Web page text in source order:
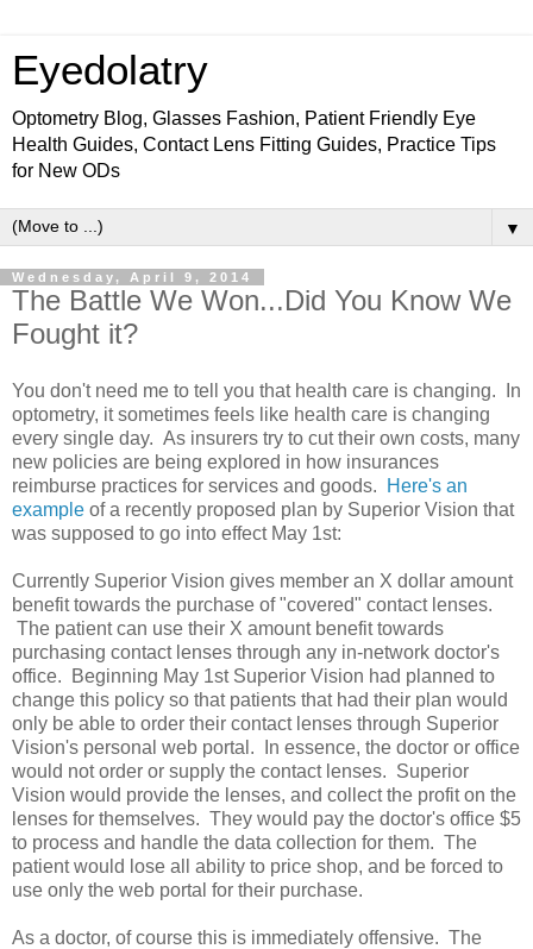
Eyedolatry
Optometry Blog, Glasses Fashion, Patient Friendly Eye
Health Guides, Contact Lens Fitting Guides, Practice Tips
for New ODs
▼
Wednesday, April 9, 2014
The Battle We Won...Did You Know We
Fought it?
You don't need me to tell you that health care is changing. In
optometry, it sometimes feels like health care is changing
every single day. As insurers try to cut their own costs, many
new policies are being explored in how insurances
reimburse practices for services and goods.
Here's an
example of a recently proposed plan by Superior Vision that
was supposed to go into effect May 1st:
Currently Superior Vision gives member an X dollar amount
benefit towards the purchase of "covered" contact lenses.
The patient can use their X amount benefit towards
purchasing contact lenses through any in-network doctor's
office. Beginning May 1st Superior Vision had planned to
change this policy so that patients that had their plan would
only be able to order their contact lenses through Superior
Vision's personal web portal. In essence, the doctor or office
would not order or supply the contact lenses. Superior
Vision would provide the lenses, and collect the profit on the
lenses for themselves. They would pay the doctor's office $5
to process and handle the data collection for them. The
patient would lose all ability to price shop, and be forced to
use only the web portal for their purchase.
As a doctor, of course this is immediately offensive. The